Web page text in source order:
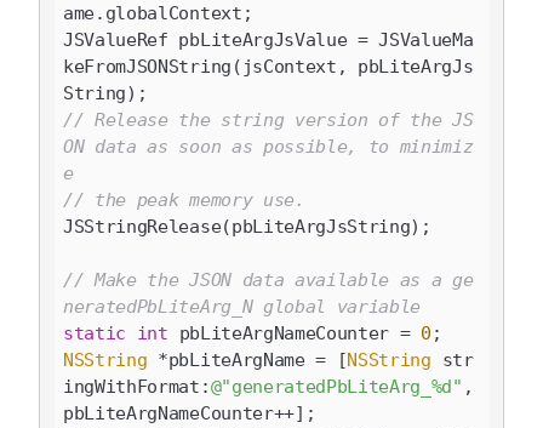
ame.globalContext;
JSValueRef pbLiteArgJsValue = JSValueMa
keFromJSONString(jsContext, pbLiteArgJs
// Release the string version of the JS
ON data as soon as possible, to minimiz
e
// the peak memory use.
JSStringRelease(pbLiteArgJsString);
// Make the JSON data available as a ge
neratedPbLiteArg_N global variable
static
int pbLiteArgNameCounter = 0
NSString *pbLiteArgName = [NSString str
ingWithFormat:@"generatedPbLiteArg_%d" ,
pbLiteArgNameCounter++];